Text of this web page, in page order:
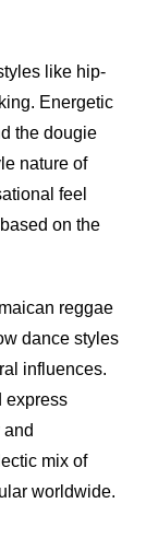
like hip-
Energetic
the dougie
nature of
feel
on the
reggae
dance styles
influences.
express
mix of
worldwide.